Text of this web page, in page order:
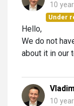
10
Under
Hello,
We do not
about it in our
10